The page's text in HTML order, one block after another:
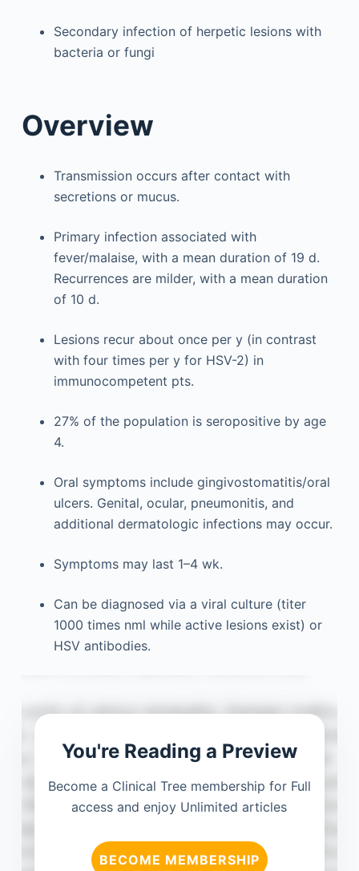
Secondary infection of herpetic lesions with
bacteria or fungi
Overview
Transmission occurs after contact with
secretions or mucus.
Primary infection associated with
fever/malaise, with a mean duration of 19 d.
Recurrences are milder, with a mean duration
of 10 d.
Lesions recur about once per y (in contrast
with four times per y for HSV-2) in
immunocompetent pts.
27% of the population is seropositive by age
4.
Oral symptoms include gingivostomatitis/oral
ulcers. Genital, ocular, pneumonitis, and
additional dermatologic infections may occur.
Symptoms may last 1–4 wk.
Can be diagnosed via a viral culture (titer
1000 times nml while active lesions exist) or
HSV antibodies.
You're Reading a Preview
Become a Clinical Tree membership for Full
access and enjoy Unlimited articles
BECOME MEMBERSHIP